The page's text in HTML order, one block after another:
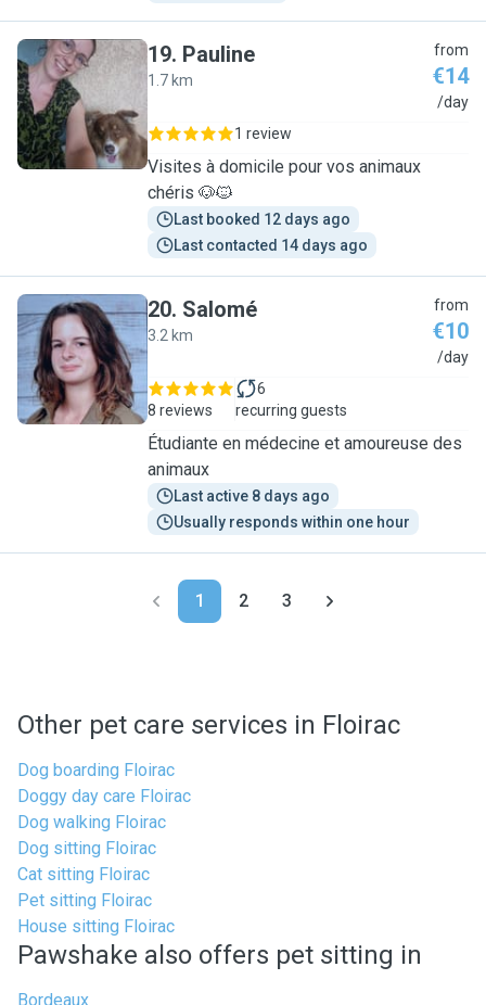
P
19. Pauline
1.7 km
from
€14
/day
1 review
Visites à domicile pour vos animaux
chéris 🐶🐱
Last booked 12 days ago
Last contacted 14 days ago
S
20. Salomé
3.2 km
from
€10
/day
8 reviews
6
recurring guests
Étudiante en médecine et amoureuse des
animaux
Last active 8 days ago
Usually responds within one hour
1 2 3
Other pet care services in Floirac
Dog boarding Floirac
Doggy day care Floirac
Dog walking Floirac
Dog sitting Floirac
Cat sitting Floirac
Pet sitting Floirac
House sitting Floirac
Pawshake also offers pet sitting in
Bordeaux